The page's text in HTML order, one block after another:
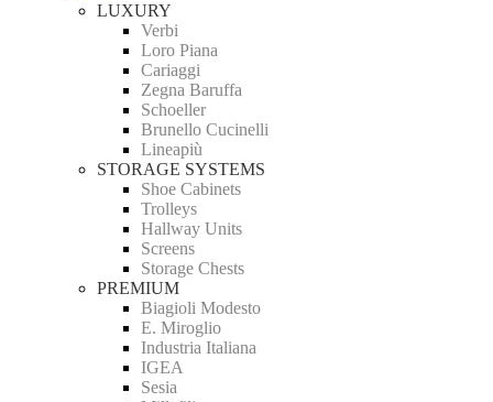
LUXURY
Verbi
Loro Piana
Cariaggi
Zegna Baruffa
Schoeller
Brunello Cucinelli
Lineapiù
STORAGE SYSTEMS
Shoe Cabinets
Trolleys
Hallway Units
Screens
Storage Chests
PREMIUM
Biagioli Modesto
E. Miroglio
Industria Italiana
IGEA
Sesia